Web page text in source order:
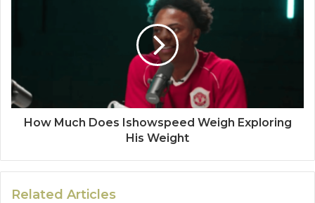
How Much Does Ishowspeed Weigh Exploring
His Weight
Related Articles